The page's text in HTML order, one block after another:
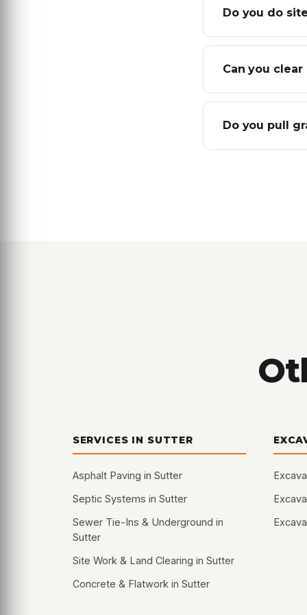
Do you do
Can you
Do you pull
SERVICES IN SUTTER
Asphalt Paving in Sutter
Septic Systems in Sutter
Sewer Tie-Ins & Underground in
Sutter
Site Work & Land Clearing in Sutter
Concrete & Flatwork in Sutter